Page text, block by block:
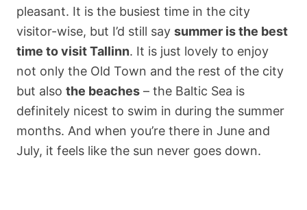
pleasant. It is the busiest time in the city
visitor-wise, but I’d still say summer is the best
time to visit Tallinn. It is just lovely to enjoy
not only the Old Town and the rest of the city
but also the beaches – the Baltic Sea is
definitely nicest to swim in during the summer
months. And when you’re there in June and
July, it feels like the sun never goes down.